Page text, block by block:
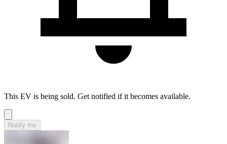
This EV is being sold. Get notified if it becomes available.
Notify me